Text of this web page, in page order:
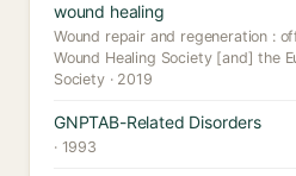
wound healing
Wound repair and regeneration :
Wound Healing Society [and] the
Society · 2019
GNPTAB-Related Disorders
· 1993